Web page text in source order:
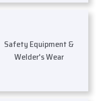
Safety Equipment &
Welder's Wear